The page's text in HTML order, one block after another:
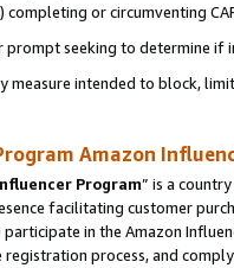
or circumventing
seeking to determine if
measure intended to block,
Amazon
Program” is a
facilitating customer
in the Amazon
process, and